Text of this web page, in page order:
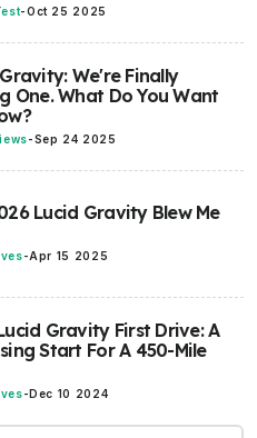
-Oct 25 2025
We're Finally
One. What Do You Want
-Sep 24 2025
Lucid Gravity Blew Me
-Apr 15 2025
Gravity First Drive: A
Start For A 450-Mile
- Dec 10 2024